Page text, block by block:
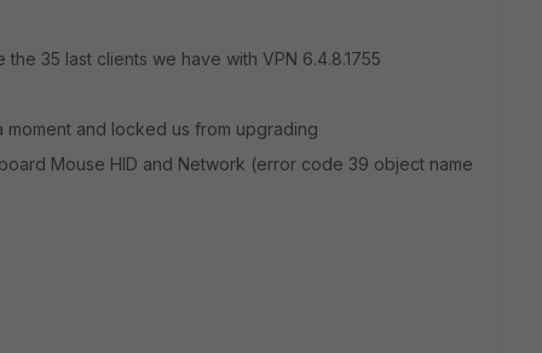
35 last clients we have with VPN 6.4.8.1755
and locked us from upgrading
Mouse HID and Network (error code 39 object name